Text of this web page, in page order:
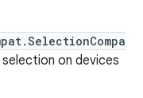
on devices